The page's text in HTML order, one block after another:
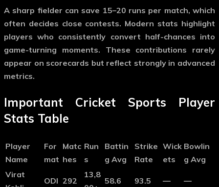
A sharp fielder can save 15–20 runs per match, which
often decides close contests. Modern stats highlight
players who consistently convert half-chances into
game-turning moments. These contributions rarely
appear on scorecards but reflect strongly in advanced
metrics.
Important Cricket Sports Player
Stats Table
Player
Name
For
mat
Matc
hes
Run
s
Battin
g Avg
Strike
Rate
Wick
ets
Bowlin
g Avg
Virat
ODI 292
13,8
58.6 93.5 — —